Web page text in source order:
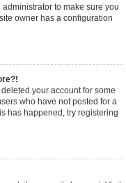
to make sure you
owner has a configuration
your account for some
who have not posted for a
has happened, try registering